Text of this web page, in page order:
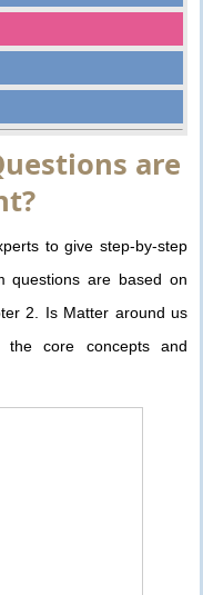
are
to give step-by-step
questions are based on
2. Is Matter around us
the core concepts and